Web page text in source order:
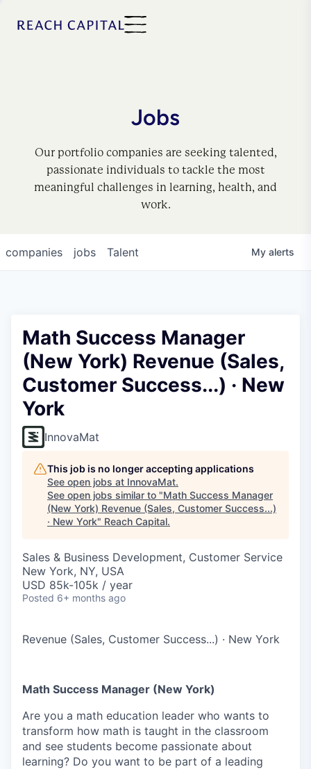
Jobs
Our portfolio companies are seeking talented,
passionate individuals to tackle the most
meaningful challenges in learning, health, and
work.
jobs
companies Talent My alerts
Math Success Manager
(New York) Revenue (Sales,
Customer Success...) · New
York
InnovaMat
This job is no longer accepting applications
See open jobs at InnovaMat.
See open jobs similar to "Math Success Manager
(New York) Revenue (Sales, Customer Success...)
· New York" Reach Capital.
Sales & Business Development, Customer Service
New York, NY, USA
USD 85k-105k / year
Posted 6+ months ago
Revenue (Sales, Customer Success...) · New York
Math Success Manager (New York)
Are you a math education leader who wants to
transform how math is taught in the classroom
and see students become passionate about
learning? Do you want to be part of a leading